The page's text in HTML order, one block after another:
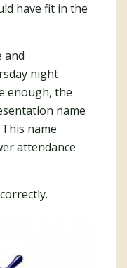
have fit in the
and
night
enough, the
name
name
attendance